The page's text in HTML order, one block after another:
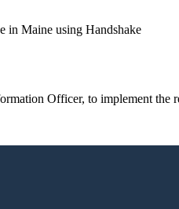
in Maine using Handshake
Officer, to implement the